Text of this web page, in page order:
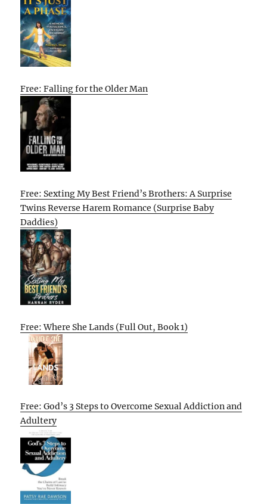
Free: Falling for the Older Man
Free: Sexting My Best Friend’s Brothers: A Surprise
Twins Reverse Harem Romance (Surprise Baby
Daddies)
Free: Where She Lands (Full Out, Book 1)
Free: God’s 3 Steps to Overcome Sexual Addiction and
Adultery